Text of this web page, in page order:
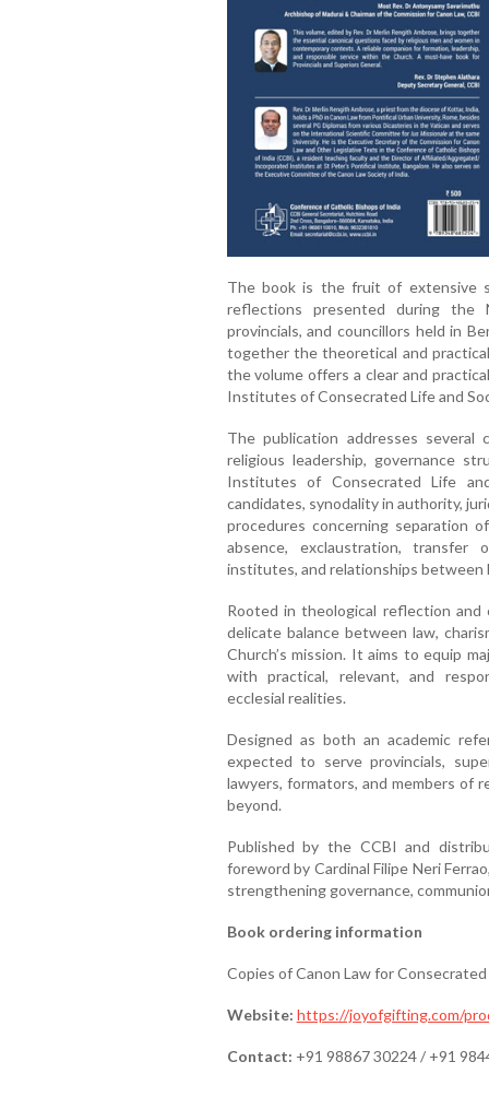
The book is the fruit of extensive
reflections presented during the
provincials, and councillors held in
together the theoretical and
the volume offers a clear and
Institutes of Consecrated Life and
The publication addresses several
religious leadership, governance
Institutes of Consecrated Life
candidates, synodality in authority,
procedures concerning separation
absence, exclaustration, transfer
institutes, and relationships between
Rooted in theological reflection and
delicate balance between law,
Church’s mission. It aims to equip
with practical, relevant, and
ecclesial realities.
Designed as both an academic
expected to serve provincials,
lawyers, formators, and members of
beyond.
Published by the CCBI and
foreword by Cardinal Filipe Neri
strengthening governance,
Book ordering information
Copies of Canon Law for
Website: https://joyofgifting.com/
Contact: +91 98867 30224 / +91